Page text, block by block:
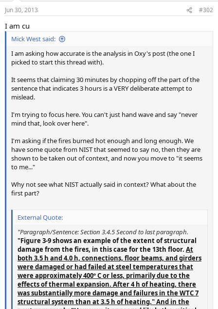
Jun 30, 2013 #302
I am cu
Mick West said:
I am asking how accurate is the analysis in Oxy's post (the one I
picked to start this thread with).
It seems that claiming 30 minutes by chopping off the part of the
sentence that indicates 3 hours is a VERY deliberate attempt to
mislead.
I'm trying to focus here. You can't just hand wave and say "never
mind that, look over here".
I'm asking if the fires burned hot enough and long enough. We
have some quote from NIST that seemed to say no, then they are
shown to be taken out of context, and now you move to "it seems
to me..."
Why not see what NIST actually said in context? What about the
first part?
External Quote:
"Paragraph/Sentence: Section 3.4.5 Second to last paragraph.
"Figure 3-9 shows an example of the extent of structural
damage from the fires, in this case for the 13th floor. At
both 3.5 h and 4.0 h, connections, floor beams, and girders
were damaged or had failed at steel temperatures that
were approximately 400º C or less, primarily due to the
effects of thermal expansion. After 4 h of heating, there
was substantially more damage and failures in the WTC 7
structural system than at 3.5 h of heating." And in the